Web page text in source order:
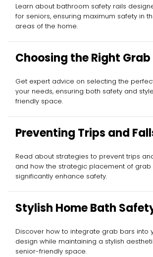
Learn about bathroom safety rails
for seniors, ensuring maximum safety in
areas of the home.
Choosing the Right Grab
Get expert advice on selecting the
your needs, ensuring both safety and
friendly space.
Preventing Trips and
Read about strategies to prevent trips
and how the strategic placement of grab
significantly enhance safety.
Stylish Home Bath
Discover how to integrate grab bars into
design while maintaining a stylish
senior-friendly space.